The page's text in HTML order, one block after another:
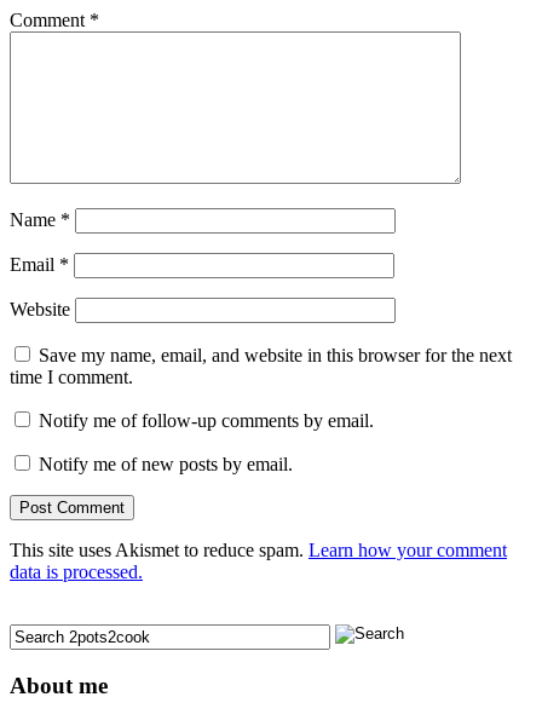
Comment *
Name *
Email *
Website
Save my name, email, and website in this browser for the next
time I comment.
Notify me of follow-up comments by email.
Notify me of new posts by email.
This site uses Akismet to reduce spam. Learn how your comment
data is processed.
About me